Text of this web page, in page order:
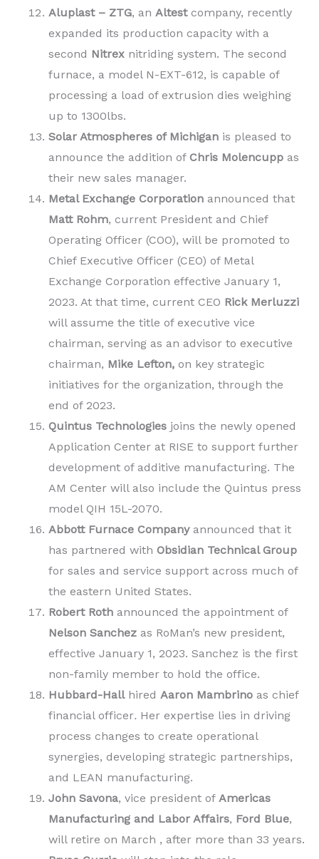
Aluplast – ZTG, an Altestcompany, recently
expanded its production capacity with a
second Nitrex nitriding system. The second
furnace, a model N-EXT-612, is capable of
processing a load of extrusion dies weighing
up to 1300lbs.
Solar Atmospheres of Michigan is pleased to
announce the addition of Chris Molencupp as
their new sales manager.
Metal Exchange Corporation announced that
Matt Rohm, current President and Chief
Operating Officer (COO), will be promoted to
Chief Executive Officer (CEO) of Metal
Exchange Corporation effective January 1,
2023. At that time, current CEO Rick Merluzzi
will assume the title of executive vice
chairman, serving as an advisor to executive
chairman, Mike Lefton, on key strategic
initiatives for the organization, through the
end of 2023.
Quintus Technologies joins the newly opened
Application Center at RISE to support further
development of additive manufacturing. The
AM Center will also include the Quintus press
model QIH 15L-2070.
Abbott Furnace Companyannounced that it
has partnered with Obsidian Technical Group
for sales and service support across much of
the eastern United States.
Robert Roth announced the appointment of
Nelson Sanchez as RoMan’s new president,
effective January 1, 2023. Sanchez is the first
non-family member to hold the office.
Hubbard-Hallhired Aaron Mambrino as chief
financial officer. Her expertise lies in driving
process changes to create operational
synergies, developing strategic partnerships,
and LEAN manufacturing.
John Savona, vice president of Americas
Manufacturing and Labor Affairs, Ford Blue,
will retire on March , after more than 33 years.